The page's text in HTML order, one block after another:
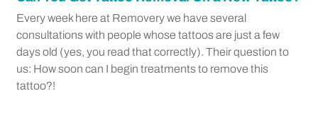
Every week here at Removery we have several
consultations with people whose tattoos are just a few
days old (yes, you read that correctly). Their question to
us: How soon can I begin treatments to remove this
tattoo?!